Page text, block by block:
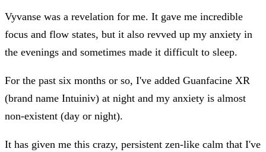
Vyvanse was a revelation for me. It gave me incredible
focus and flow states, but it also revved up my anxiety in
the evenings and sometimes made it difficult to sleep.
For the past six months or so, I've added Guanfacine XR
(brand name Intuiniv) at night and my anxiety is almost
non-existent (day or night).
It has given me this crazy, persistent zen-like calm that I've